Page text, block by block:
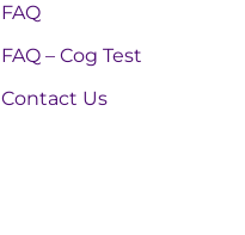
FAQ
FAQ – Cog Test
Contact Us